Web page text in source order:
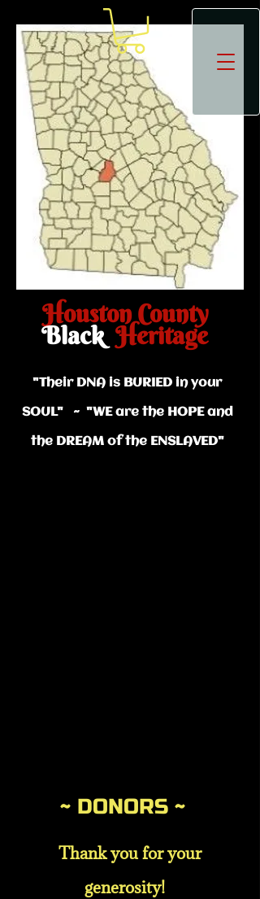
Houston County
Black Heritage
"Thei​r DNA is BURIED in your
SOUL" ~ "WE are the HOPE and
the DREAM of the ENSLAVED"
~ DONORS ~
Thank you for your
generosity!